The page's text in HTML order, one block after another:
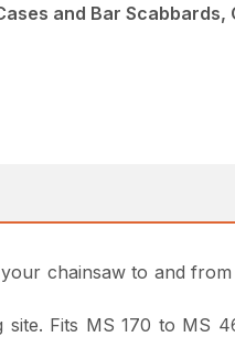
and Bar Scabbards,
chainsaw to and
Fits MS 170 to MS